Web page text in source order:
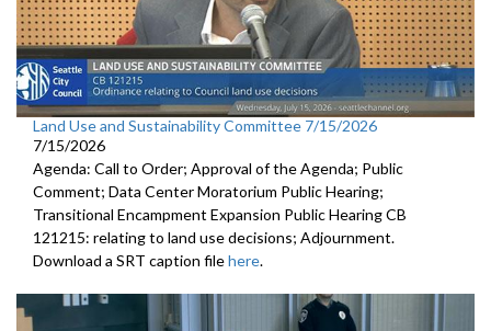
Land Use and Sustainability Committee 7/15/2026
7/15/2026
Agenda: Call to Order; Approval of the Agenda; Public
Comment; Data Center Moratorium Public Hearing;
Transitional Encampment Expansion Public Hearing CB
121215: relating to land use decisions; Adjournment.
Download a SRT caption filehere.